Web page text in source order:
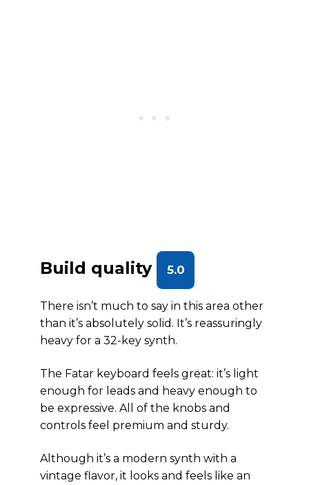
Build quality 5.0
There isn’t much to say in this area other
than it’s absolutely solid. It’s reassuringly
heavy for a 32-key synth.
The Fatar keyboard feels great: it’s light
enough for leads and heavy enough to
be expressive. All of the knobs and
controls feel premium and sturdy.
Although it’s a modern synth with a
vintage flavor, it looks and feels like an